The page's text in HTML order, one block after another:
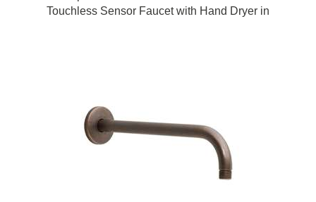
Touchless Sensor Faucet with Hand Dryer in